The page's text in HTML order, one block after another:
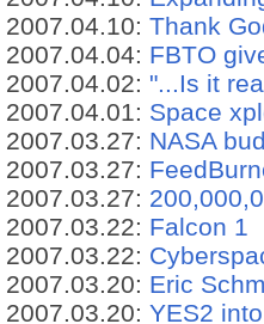
2007.04.10: Thank
2007.04.04: FBTO
2007.04.02: "...Is it
2007.04.01: Space
2007.03.27: NASA
2007.03.27:
2007.03.27:
2007.03.22: Falcon 1
2007.03.22:
2007.03.20: Eric
2007.03.20: YES2